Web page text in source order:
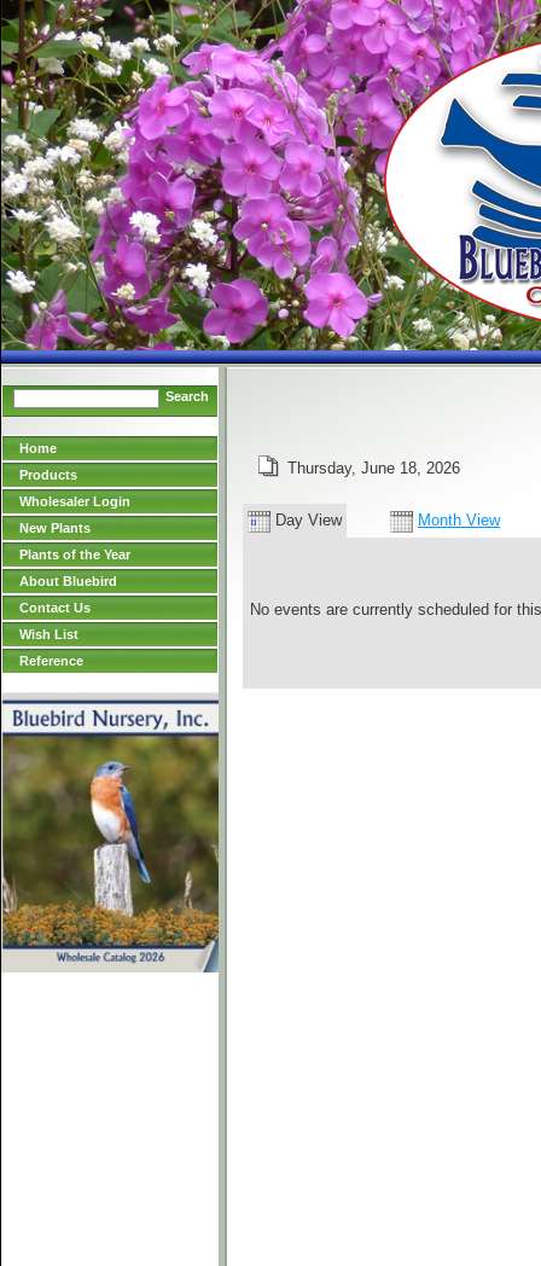
Search
Home
Products
Wholesaler Login
New Plants
Plants of the Year
About Bluebird
Contact Us
Wish List
Reference
Thursday, June 18, 2026
Day View Month View
No events are currently scheduled for